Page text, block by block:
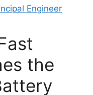
Engineer
the